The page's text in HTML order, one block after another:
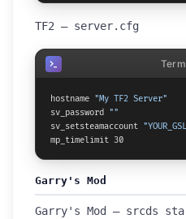
TF2 — server.cfg
hostname "My TF2 Server"
sv_password ""
sv_setsteamaccount
mp_timelimit 30
Garry's Mod
Garry's Mod — srcds